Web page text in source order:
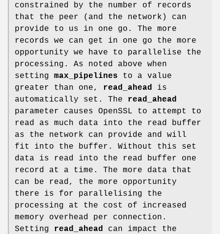
constrained by the number of records
that the peer (and the network) can
provide to us in one go. The more
records we can get in one go the more
opportunity we have to parallelise the
processing. As noted above when
setting max_pipelines to a value
greater than one, read_ahead
is
automatically set. The read_ahead
parameter causes OpenSSL to attempt to
read as much data into the read buffer
as the network can provide and will
fit into the buffer. Without this set
data is read into the read buffer one
record at a time. The more data that
can be read, the more opportunity
there is for parallelising the
processing at the cost of increased
memory overhead per connection.
Setting read_ahead
can impact the